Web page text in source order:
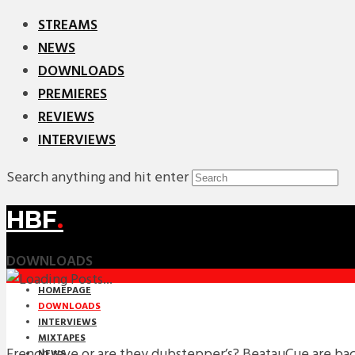
STREAMS
NEWS
DOWNLOADS
PREMIERES
REVIEWS
INTERVIEWS
Search anything and hit enter
HBF.
DOWNLOADS
HOMEPAGE
DOWNLOADS
INTERVIEWS
MIXTAPES